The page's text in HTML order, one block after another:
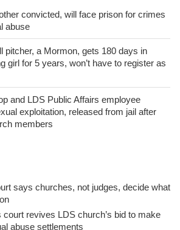
convicted, will face prison for crimes
abuse
pitcher, a Mormon, gets 180 days in
girl for 5 years, won’t have to register as
and LDS Public Affairs employee
exploitation, released from jail after
members
says churches, not judges, decide what
revives LDS church’s bid to make
abuse settlements